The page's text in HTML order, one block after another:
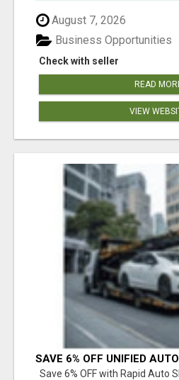
August 7, 2026
Check with seller
Business Opportunities
READ
VIEW
SAVE 6% OFF UNIFIED
RAPID AUTO SHIPPING
Save 6% OFF with Rapid Auto